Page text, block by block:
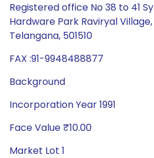
Registered office No 38 to 41
Hardware Park Raviryal
Telangana, 501510
FAX :91-9948488877
Background
Incorporation Year 1991
Face Value ₹10.00
Market Lot 1